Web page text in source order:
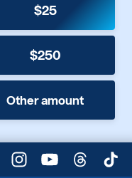
$25
$250
Other amount
Instagram
YouTubeThreads